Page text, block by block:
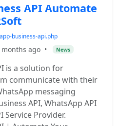
API Automate
business-api.php
months ago • News
is a solution for
communicate with their
messaging
API, WhatsApp API
Service Provider.